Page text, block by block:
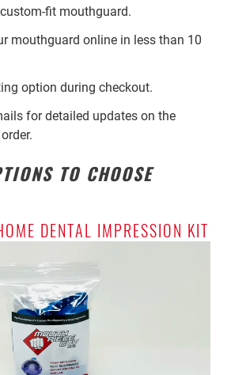
fit mouthguard.
mouthguard online in less than 10
option during checkout.
for detailed updates on the
TO CHOOSE
DENTAL IMPRESSION KIT